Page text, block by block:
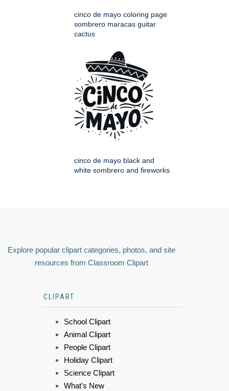
cinco de mayo coloring page
sombrero maracas guitar
cactus
cinco de mayo black and
white sombrero and fireworks
Explore popular clipart categories, photos, and site
resources from Classroom Clipart
CLIPART
School Clipart
Animal Clipart
People Clipart
Holiday Clipart
Science Clipart
What's New